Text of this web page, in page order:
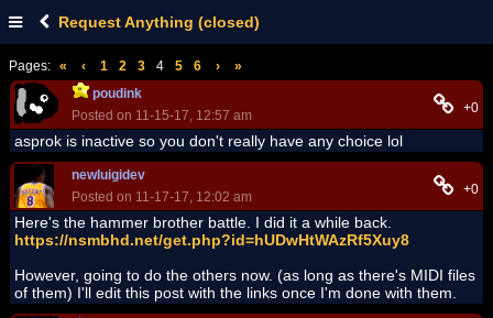
Request Anything (closed)
Pages: « ‹ 1 2 3 4 5 6 ›
»
poudink
Posted on 11-15-17, 12:57 am
+0
asprok is inactive so you don't really have any choice lol
newluigidev
Posted on 11-17-17, 12:02 am
+0
Here's the hammer brother battle. I did it a while back.
https://nsmbhd.net/get.php?id=hUDwHtWAzRf5Xuy8
However, going to do the others now. (as long as there's MIDI files
of them) I'll edit this post with the links once I'm done with them.